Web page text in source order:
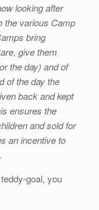
looking after
the various Camp
bring
give them
the day) and of
of the day the
back and kept
ensures the
and sold for
an incentive to
goal, you